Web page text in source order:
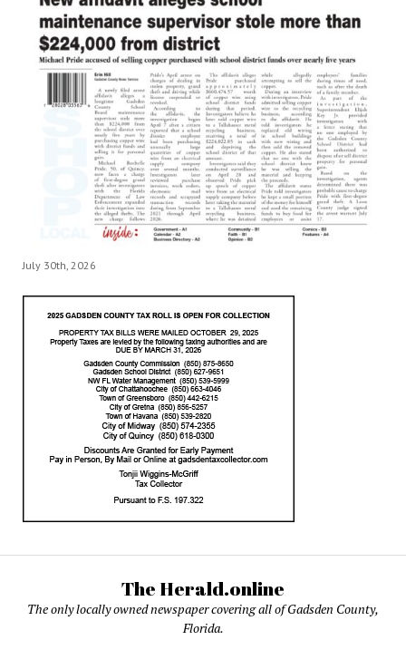
July 30th, 2026
The Herald.online
The only locally owned newspaper covering all of Gadsden County,
Florida.